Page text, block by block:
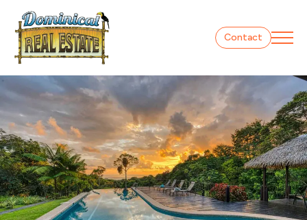
Contact